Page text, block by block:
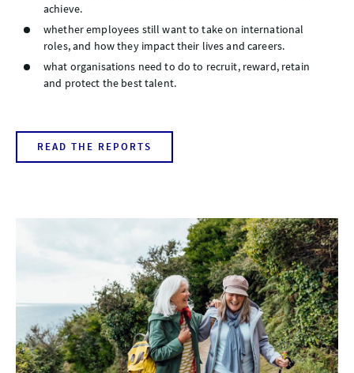
achieve.
whether employees still want to take on international
roles, and how they impact their lives and careers.
what organisations need to do to recruit, reward, retain
and protect the best talent.
READ THE REPORTS